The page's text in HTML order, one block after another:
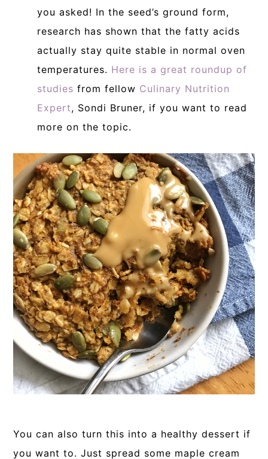
you asked! In the seed’s ground form,
research has shown that the fatty acids
actually stay quite stable in normal oven
temperatures. Here is a great roundup of
studies from fellow Culinary Nutrition
Expert, Sondi Bruner, if you want to read
more on the topic.
You can also turn this into a healthy dessert if
you want to. Just spread some maple cream